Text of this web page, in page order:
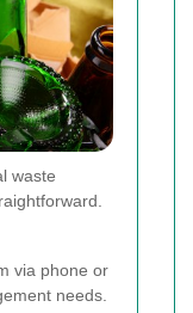
waste
via phone or
needs.